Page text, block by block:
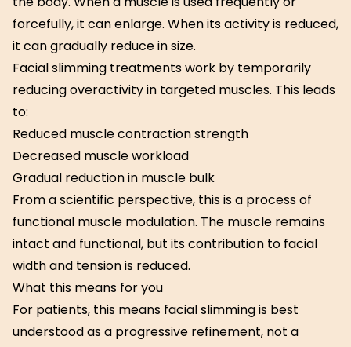
forcefully, it can enlarge. When its activity is reduced,
it can gradually reduce in size.
Facial slimming treatments work by temporarily
reducing overactivity in targeted muscles. This leads
to:
Reduced muscle contraction strength
Decreased muscle workload
Gradual reduction in muscle bulk
From a scientific perspective, this is a process of
functional muscle modulation. The muscle remains
intact and functional, but its contribution to facial
width and tension is reduced.
What this means for you
For patients, this means facial slimming is best
understood as a progressive refinement, not a